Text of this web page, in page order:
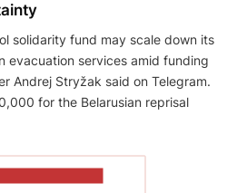
solidarity fund may scale down its
evacuation services amid funding
Andrej Stryžak said on Telegram.
for the Belarusian reprisal